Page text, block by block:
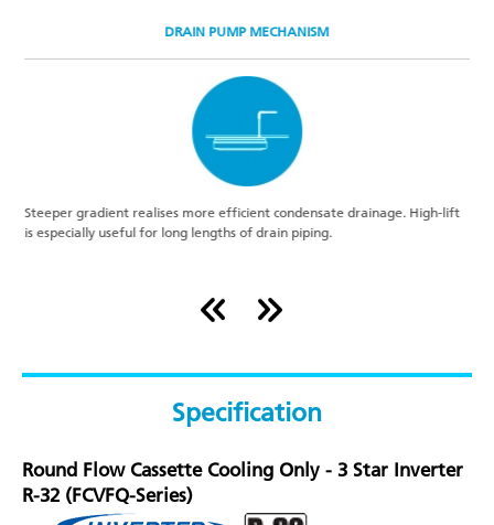
DRAIN PUMP MECHANISM
Steeper gradient realises more efficient condensate drainage. High-lift
is especially useful for long lengths of drain piping.
Specification
Round Flow Cassette Cooling Only - 3 Star Inverter
R-32 (FCVFQ-Series)